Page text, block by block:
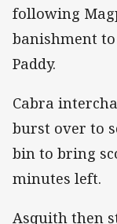
following
banishment
Paddy.
Cabra
burst over to
bin to bring
minutes left.
Asquith then